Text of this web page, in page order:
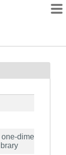
one-dimensional